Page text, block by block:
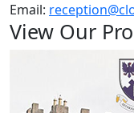
Email:
View Our